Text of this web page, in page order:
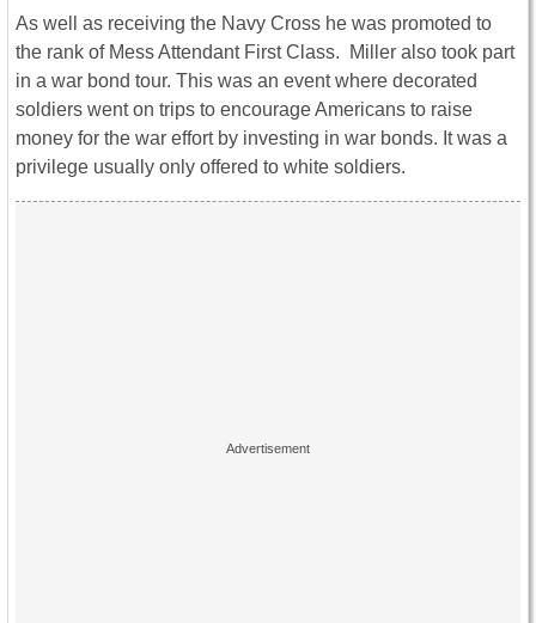
As well as receiving the Navy Cross he was promoted to
the rank of Mess Attendant First Class. Miller also took part
in a war bond tour. This was an event where decorated
soldiers went on trips to encourage Americans to raise
money for the war effort by investing in war bonds. It was a
privilege usually only offered to white soldiers.